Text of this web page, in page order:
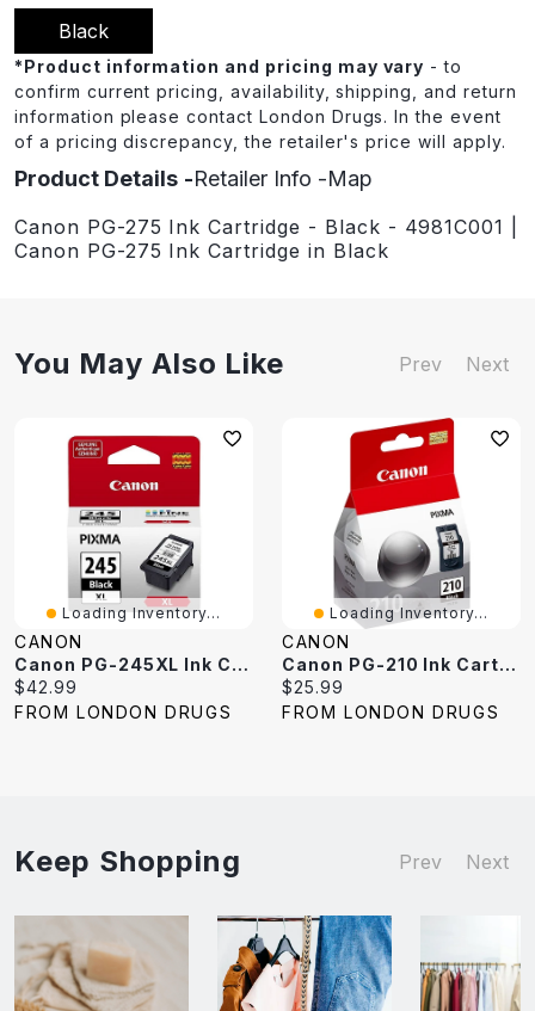
Black
*Product information and pricing may vary - to
confirm current pricing, availability, shipping, and return
information please contact London Drugs. In the event
of a pricing discrepancy, the retailer's price will apply.
Product Details Retailer Info Map
Canon PG-275 Ink Cartridge - Black - 4981C001 |
Canon PG-275 Ink Cartridge in Black
You May Also Like Prev Next
Loading Inventory...
CANON
Canon PG-245XL Ink Cartridge - Black
Current
price:
$42.99
FROM LONDON DRUGS
Loading Inventory...
CANON
Canon PG-210 Ink Cartridge - Black
Current
price:
$25.99
FROM LONDON DRUGS
Keep Shopping Prev Next